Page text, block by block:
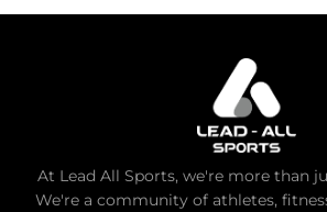
At Lead All Sports, we're more than
We're a community of athletes,